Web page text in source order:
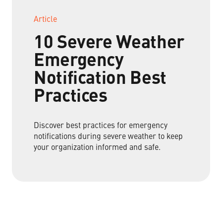
Article
10 Severe Weather
Emergency
Notification Best
Practices
Discover best practices for emergency
notifications during severe weather to keep
your organization informed and safe.